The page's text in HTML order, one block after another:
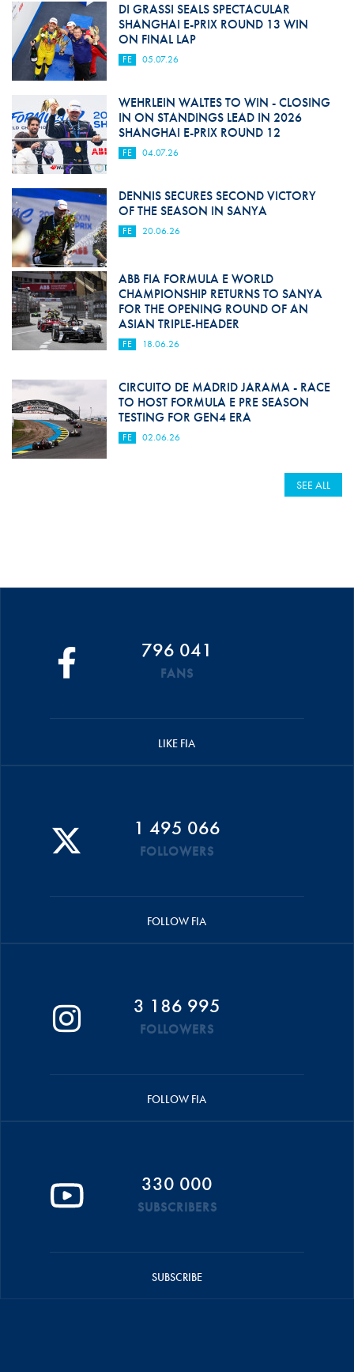
DI GRASSI SEALS SPECTACULAR
SHANGHAI E-PRIX ROUND 13 WIN
ON FINAL LAP
FE 05.07.26
WEHRLEIN WALTES TO WIN - CLOSING
IN ON STANDINGS LEAD IN 2026
SHANGHAI E-PRIX ROUND 12
FE 04.07.26
DENNIS SECURES SECOND VICTORY
OF THE SEASON IN SANYA
FE 20.06.26
ABB FIA FORMULA E WORLD
CHAMPIONSHIP RETURNS TO SANYA
FOR THE OPENING ROUND OF AN
ASIAN TRIPLE-HEADER
FE 18.06.26
CIRCUITO DE MADRID JARAMA - RACE
TO HOST FORMULA E PRE SEASON
TESTING FOR GEN4 ERA
FE 02.06.26
SEE ALL
796 041
FANS
LIKE FIA
1 495 066
FOLLOWERS
FOLLOW FIA
3 186 995
FOLLOWERS
FOLLOW FIA
330 000
SUBSCRIBERS
SUBSCRIBE